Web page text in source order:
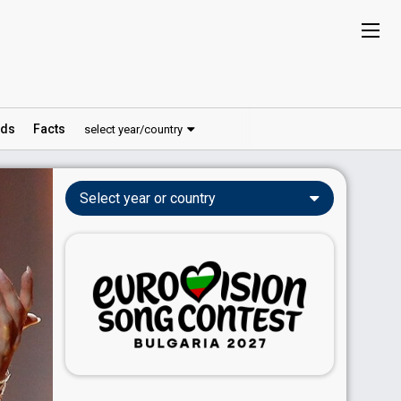
Facts select year/country
Select year or country